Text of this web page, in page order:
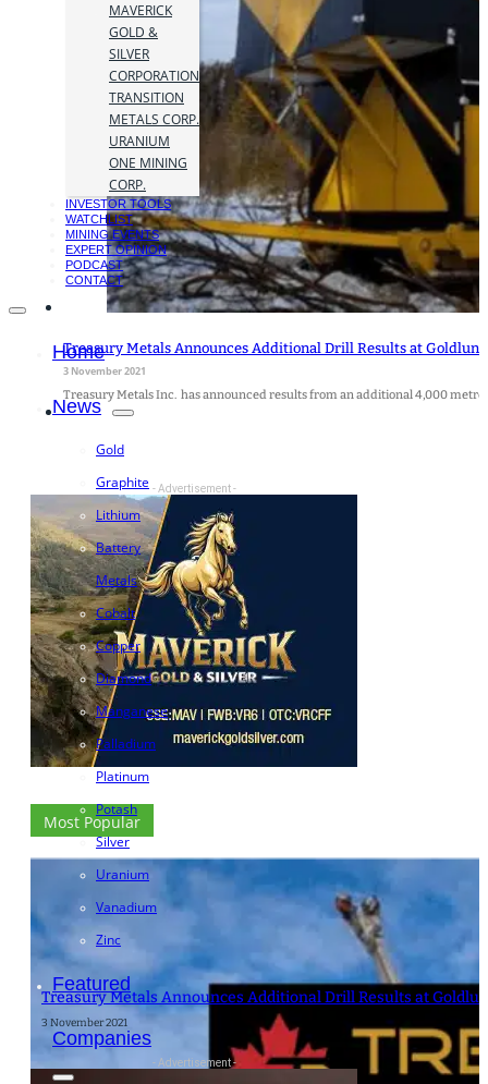
MAVERICK
GOLD &
SILVER
CORPORATION
TRANSITION
METALS CORP.
URANIUM
ONE MINING
CORP.
INVESTOR TOOLS
WATCHLIST
MINING EVENTS
EXPERT OPINION
PODCAST
CONTACT
Home
News
Gold
Graphite
Lithium
Battery
Metals
Cobalt
Copper
Diamond
Manganese
Palladium
Platinum
Potash
Silver
Uranium
Vanadium
Zinc
Featured
Companies
Treasury Metals Announces Additional Drill Results at Goldlund
3 November 2021
Treasury Metals Inc. has announced results from an additional 4,000
- Advertisement -
Most Popular
Treasury Metals Announces Additional Drill Results at
3 November 2021
- Advertisement -